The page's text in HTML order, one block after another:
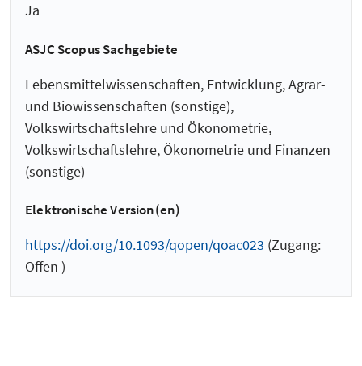
Ja
ASJC Scopus Sachgebiete
Lebensmittelwissenschaften, Entwicklung, Agrar-
und Biowissenschaften (sonstige),
Volkswirtschaftslehre und Ökonometrie,
Volkswirtschaftslehre, Ökonometrie und Finanzen
(sonstige)
Elektronische Version(en)
https://doi.org/10.1093/qopen/qoac023 (Zugang:
Offen )